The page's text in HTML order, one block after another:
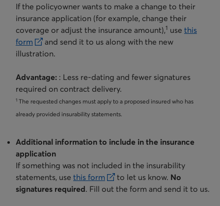
If the policyowner wants to make a change to their
insurance application (for example, change their
coverage or adjust the insurance amount),1 use this
form
opens in a new tab
and send it to us along with the new
illustration.
Advantage: : Less re-dating and fewer signatures
required on contract delivery.
1 The requested changes must apply to a proposed insured who has
already provided insurability statements.
Additional information to include in the insurance
application
If something was not included in the insurability
statements, use this form
opens in a new tab
to let us know. No
signatures required. Fill out the form and send it to us.